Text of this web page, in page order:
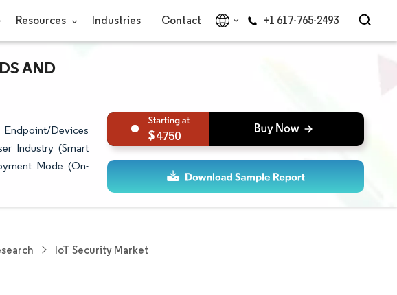
Resources Industries Contact +1 617-765-2493
AND
Devices
Industry (Smart
Mode (On-
4750
IoT Security Market